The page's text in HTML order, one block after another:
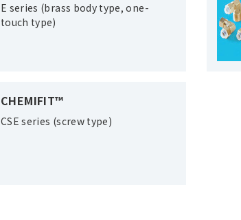
E series (brass body type, one-
touch type)
CHEMIFIT™
CSE series (screw type)